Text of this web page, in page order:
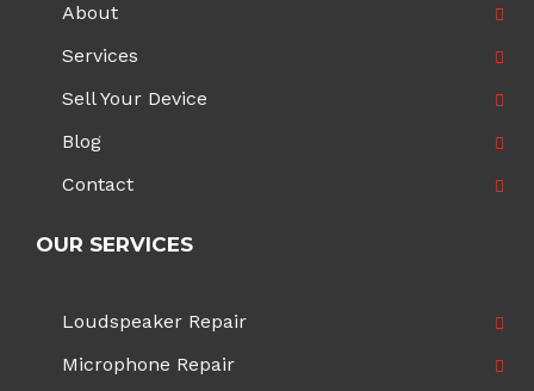
About
Services
Sell Your Device
Blog
Contact
OUR SERVICES
Loudspeaker Repair
Microphone Repair